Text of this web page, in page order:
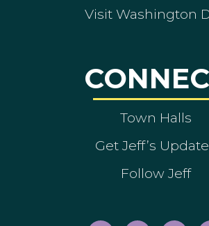
Visit Washington
Town Halls
Get Jeff’s
Follow Jeff